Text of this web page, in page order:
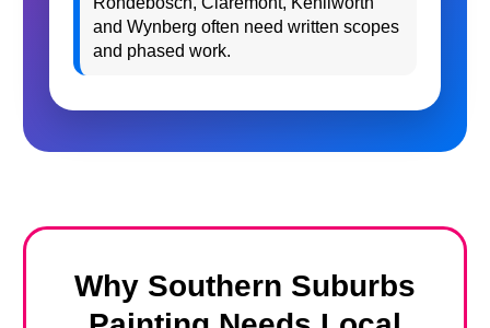
and Wynberg often need written scopes
and phased work.
Why Southern Suburbs